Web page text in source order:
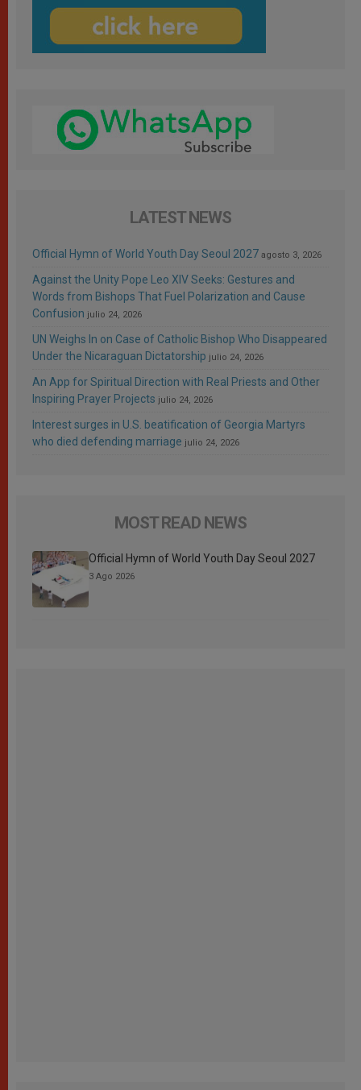
LATEST NEWS
Official Hymn of World Youth Day Seoul 2027 agosto 3, 2026
Against the Unity Pope Leo XIV Seeks: Gestures and
Words from Bishops That Fuel Polarization and Cause
Confusion julio 24, 2026
UN Weighs In on Case of Catholic Bishop Who Disappeared
Under the Nicaraguan Dictatorship julio 24, 2026
An App for Spiritual Direction with Real Priests and Other
Inspiring Prayer Projects julio 24, 2026
Interest surges in U.S. beatification of Georgia Martyrs
who died defending marriage julio 24, 2026
MOST READ NEWS
Official Hymn of World Youth Day Seoul 2027
3 Ago 2026